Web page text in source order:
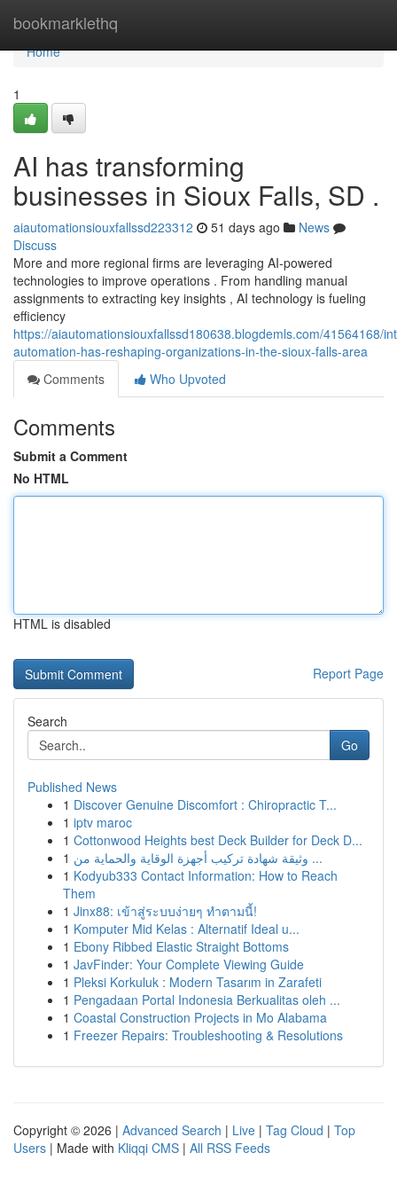
bookmarklethq
Home
Home
1
AI has transforming
businesses in Sioux Falls, SD .
aiautomationsiouxfallssd223312 51 days ago
News
Discuss
More and more regional firms are leveraging AI-powered
technologies to improve operations . From handling manual
assignments to extracting key insights , AI technology is fueling
efficiency
https://aiautomationsiouxfallssd180638.blogdemls.com/41564168/
automation-has-reshaping-organizations-in-the-sioux-falls-area
Comments
Who Upvoted
Comments
Submit a Comment
No HTML
HTML is disabled
Report Page
Search
Go
Published News
1 Discover Genuine Discomfort : Chiropractic T...
1 iptv maroc
1 Cottonwood Heights best Deck Builder for Deck D...
1
وثيقة شهادة تركيب أجهزة الوقاية والحماية من ...
1 Kodyub333 Contact Information: How to Reach
Them
1 Jinx88: เข้าสู่ระบบง่ายๆ ทำตามนี้!
1 Komputer Mid Kelas : Alternatif Ideal u...
1 Ebony Ribbed Elastic Straight Bottoms
1 JavFinder: Your Complete Viewing Guide
1 Pleksi Korkuluk : Modern Tasarım in Zarafeti
1 Pengadaan Portal Indonesia Berkualitas oleh ...
1 Coastal Construction Projects in Mo Alabama
1 Freezer Repairs: Troubleshooting & Resolutions
Copyright © 2026 | Advanced Search | Live | Tag Cloud | Top
Users | Made with Kliqqi CMS | All RSS Feeds